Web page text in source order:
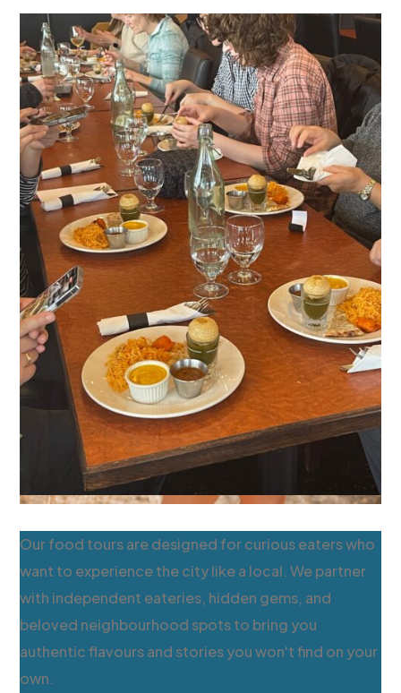
Our food tours are designed for curious eaters who
want to experience the city like a local. We partner
with independent eateries, hidden gems, and
beloved neighbourhood spots to bring you
authentic flavours and stories you won't find on your
own.